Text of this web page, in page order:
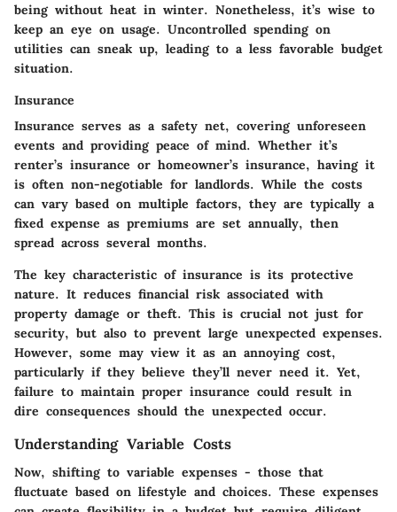
being without heat in winter. Nonetheless, it’s wise to
keep an eye on usage. Uncontrolled spending on
utilities can sneak up, leading to a less favorable budget
situation.
Insurance
Insurance serves as a safety net, covering unforeseen
events and providing peace of mind. Whether it’s
renter’s insurance or homeowner’s insurance, having it
is often non-negotiable for landlords. While the costs
can vary based on multiple factors, they are typically a
fixed expense as premiums are set annually, then
spread across several months.
The key characteristic of insurance is its protective
nature. It reduces financial risk associated with
property damage or theft. This is crucial not just for
security, but also to prevent large unexpected expenses.
However, some may view it as an annoying cost,
particularly if they believe they’ll never need it. Yet,
failure to maintain proper insurance could result in
dire consequences should the unexpected occur.
Understanding Variable Costs
Now, shifting to variable expenses - those that
fluctuate based on lifestyle and choices. These expenses